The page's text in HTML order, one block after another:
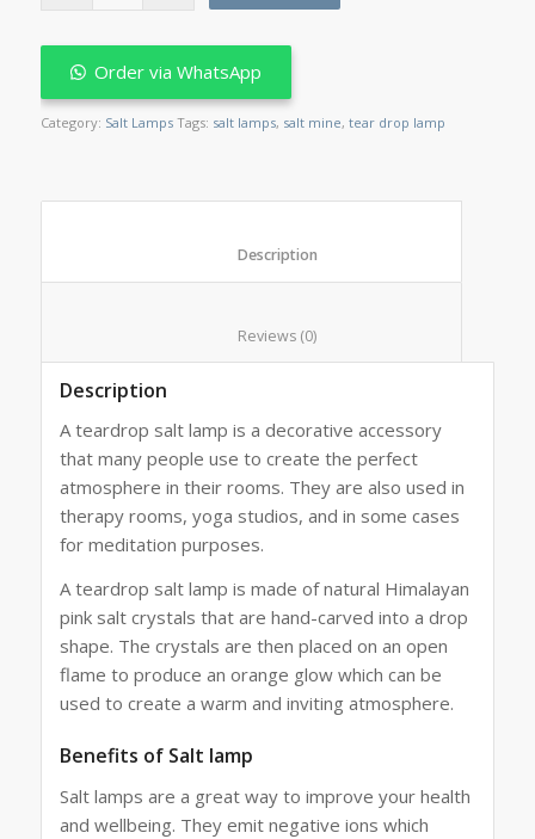
Order via WhatsApp
Category: Salt Lamps Tags: salt lamps, salt mine, tear drop lamp
						Reviews (0)
Description
A teardrop salt lamp is a decorative accessory
that many people use to create the perfect
atmosphere in their rooms. They are also used in
therapy rooms, yoga studios, and in some cases
for meditation purposes.
A teardrop salt lamp is made of natural Himalayan
pink salt crystals that are hand-carved into a drop
shape. The crystals are then placed on an open
flame to produce an orange glow which can be
used to create a warm and inviting atmosphere.
Benefits of Salt lamp
Salt lamps are a great way to improve your health
and wellbeing. They emit negative ions which